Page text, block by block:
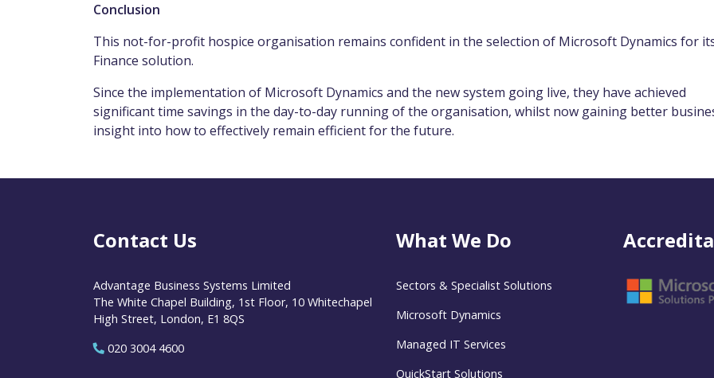
Conclusion
This not-for-profit hospice organisation remains confident in the selection of Microsoft Dynamics for
Finance solution.
Since the implementation of Microsoft Dynamics and the new system going live, they have achieved
significant time savings in the day-to-day running of the organisation, whilst now gaining better
insight into how to effectively remain efficient for the future.
Contact Us
Advantage Business Systems Limited
The White Chapel Building, 1st Floor, 10 Whitechapel
High Street, London, E1 8QS
020 3004 4600
What We Do
Sectors & Specialist Solutions
Microsoft Dynamics
Managed IT Services
QuickStart Solutions